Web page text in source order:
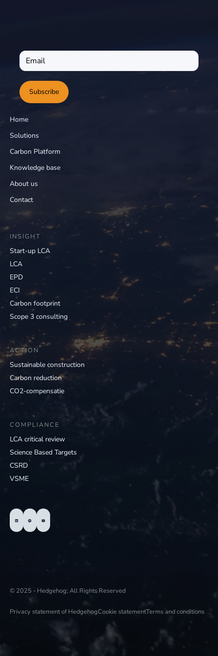
Subscribe
Home
Solutions
Carbon Platform
Knowledge base
About us
Contact
INSIGHT
Start-up LCA
LCA
EPD
ECI
Carbon footprint
Scope 3 consulting
ACTION
Sustainable construction
Carbon reduction
CO2-compensatie
COMPLIANCE
LCA critical review
Science Based Targets
CSRD
VSME
© 2025 - Hedgehog; All Rights Reserved
Privacy statement of HedgehogCookie statementTerms and conditions